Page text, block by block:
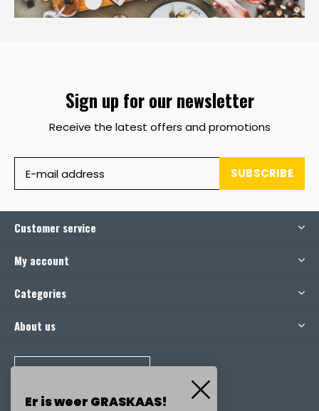
Sign up for our newsletter
Receive the latest offers and promotions
SUBSCRIBE
Customer service
My account
Categories
About us
Er is weer GRASKAAS!